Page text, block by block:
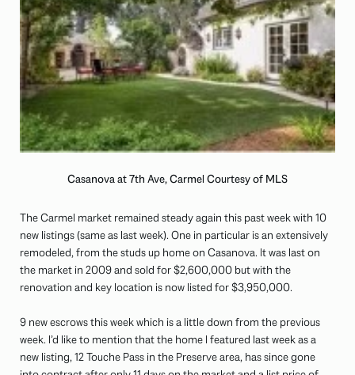
Casanova at 7th Ave, Carmel Courtesy of MLS
The Carmel market remained steady again this past week with 10
new listings (same as last week). One in particular is an extensively
remodeled, from the studs up home on Casanova. It was last on
the market in 2009 and sold for $2,600,000 but with the
renovation and key location is now listed for $3,950,000.
9 new escrows this week which is a little down from the previous
week. I’d like to mention that the home I featured last week as a
new listing, 12 Touche Pass in the Preserve area, has since gone